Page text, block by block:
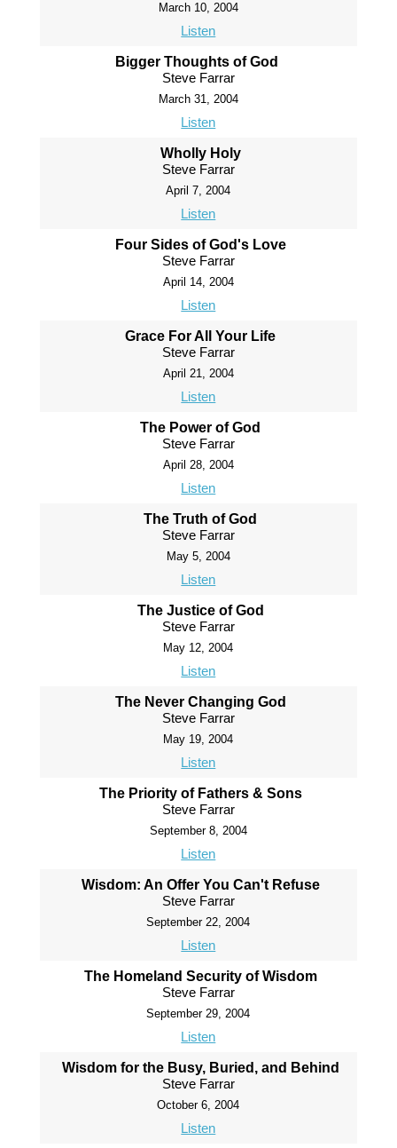
March 10, 2004
Listen
Bigger Thoughts of God
Steve Farrar
March 31, 2004
Listen
Wholly Holy
Steve Farrar
April 7, 2004
Listen
Four Sides of God's Love
Steve Farrar
April 14, 2004
Listen
Grace For All Your Life
Steve Farrar
April 21, 2004
Listen
The Power of God
Steve Farrar
April 28, 2004
Listen
The Truth of God
Steve Farrar
May 5, 2004
Listen
The Justice of God
Steve Farrar
May 12, 2004
Listen
The Never Changing God
Steve Farrar
May 19, 2004
Listen
The Priority of Fathers & Sons
Steve Farrar
September 8, 2004
Listen
Wisdom: An Offer You Can't Refuse
Steve Farrar
September 22, 2004
Listen
The Homeland Security of Wisdom
Steve Farrar
September 29, 2004
Listen
Wisdom for the Busy, Buried, and Behind
Steve Farrar
October 6, 2004
Listen